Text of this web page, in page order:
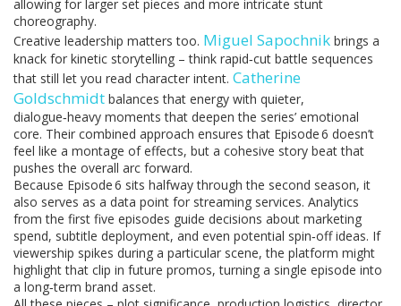
allowing for larger set pieces and more intricate stunt
choreography.
Creative leadership matters too. Miguel Sapochnik brings a
knack for kinetic storytelling – think rapid‑cut battle sequences
that still let you read character intent. Catherine
Goldschmidt balances that energy with quieter,
dialogue‑heavy moments that deepen the series’ emotional
core. Their combined approach ensures that Episode 6 doesn’t
feel like a montage of effects, but a cohesive story beat that
pushes the overall arc forward.
Because Episode 6 sits halfway through the second season, it
also serves as a data point for streaming services. Analytics
from the first five episodes guide decisions about marketing
spend, subtitle deployment, and even potential spin‑off ideas. If
viewership spikes during a particular scene, the platform might
highlight that clip in future promos, turning a single episode into
a long‑term brand asset.